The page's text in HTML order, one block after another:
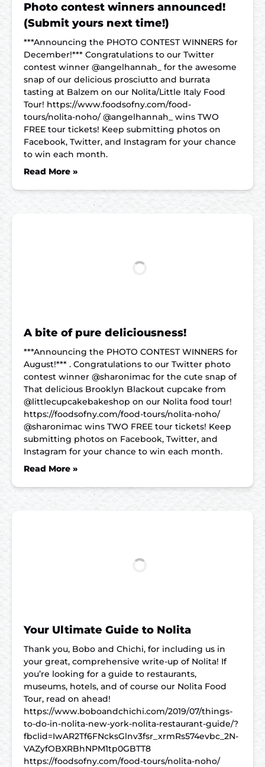
Photo contest winners announced!
(Submit yours next time!)
***Announcing the PHOTO CONTEST WINNERS for
December!*** Congratulations to our Twitter
contest winner @angelhannah_ for the awesome
snap of our delicious prosciutto and burrata
tasting at Balzem on our Nolita/Little Italy Food
Tour! https://www.foodsofny.com/food-
tours/nolita-noho/ @angelhannah_ wins TWO
FREE tour tickets! Keep submitting photos on
Facebook, Twitter, and Instagram for your chance
to win each month.
Read More »
A bite of pure deliciousness!
***Announcing the PHOTO CONTEST WINNERS for
August!*** . Congratulations to our Twitter photo
contest winner @sharonimac for the cute snap of
That delicious Brooklyn Blackout cupcake from
@littlecupcakebakeshop on our Nolita food tour!
https://foodsofny.com/food-tours/nolita-noho/
@sharonimac wins TWO FREE tour tickets! Keep
submitting photos on Facebook, Twitter, and
Instagram for your chance to win each month.
Read More »
Your Ultimate Guide to Nolita
Thank you, Bobo and Chichi, for including us in
your great, comprehensive write-up of Nolita! If
you’re looking for a guide to restaurants,
museums, hotels, and of course our Nolita Food
Tour, read on ahead!
https://www.boboandchichi.com/2019/07/things-
to-do-in-nolita-new-york-nolita-restaurant-guide/?
fbclid=IwAR2Tf6FNcksGlnv3fsr_xrmRs574evbc_2N-
VAZyfOBXRBhNPM1tp0GBTT8
https://foodsofny.com/food-tours/nolita-noho/